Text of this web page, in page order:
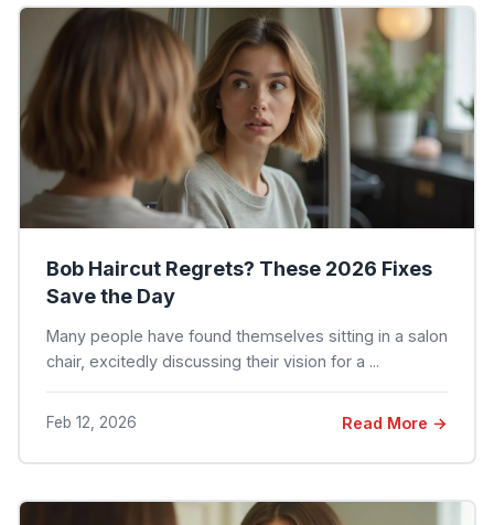
Bob Haircut Regrets? These 2026 Fixes
Save the Day
Many people have found themselves sitting in a salon
chair, excitedly discussing their vision for a ...
Feb 12, 2026 Read More →